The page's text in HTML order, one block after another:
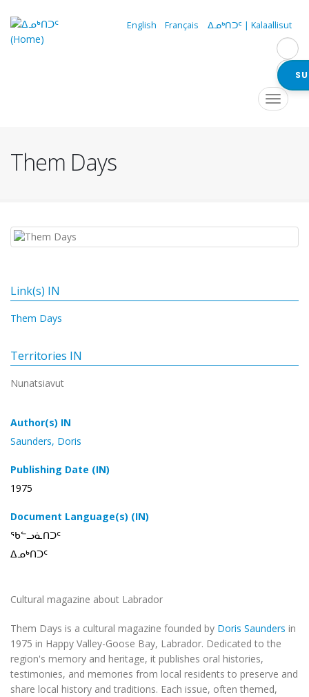
main
English Français ᐃᓄᒃᑎᑐᑦ | Kalaallisut
Toggle
Them Days
Link(s) IN
Them Days
Territories IN
Nunatsiavut
Author(s) IN
Saunders, Doris
Publishing Date (IN)
1975
Document Language(s) (IN)
ᖃᓪᓗᓈᑎᑐᑦ
ᐃᓄᒃᑎᑐᑦ
Cultural magazine about Labrador
Them Days is a cultural magazine founded by Doris Saunders in
1975 in Happy Valley-Goose Bay, Labrador. Dedicated to the
region's memory and heritage, it publishes oral histories,
testimonies, and memories from local residents to preserve and
share local history and traditions. Each issue, often themed,